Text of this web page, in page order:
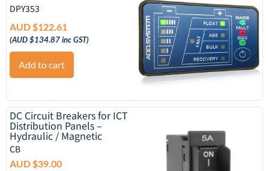
DPY353
AUD $122.61
(AUD $134.87inc GST)
Add to cart
DC Circuit Breakers for ICT
Distribution Panels –
Hydraulic / Magnetic
CB
AUD $39.00